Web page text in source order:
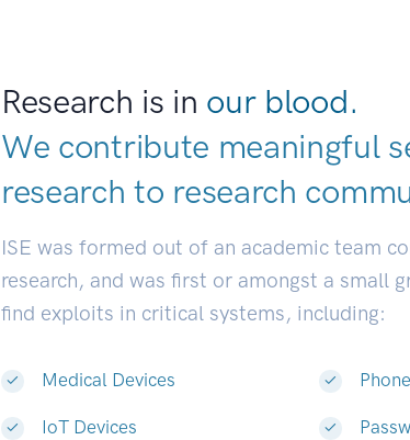
Research is in our blood.
We contribute meaningful
research to research
ISE was formed out of an academic team
research, and was first or amongst a small
find exploits in critical systems, including:
Medical Devices
IoT Devices